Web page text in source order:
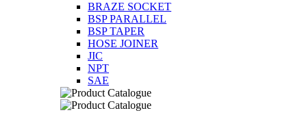
BRAZE SOCKET
BSP PARALLEL
BSP TAPER
HOSE JOINER
JIC
NPT
SAE